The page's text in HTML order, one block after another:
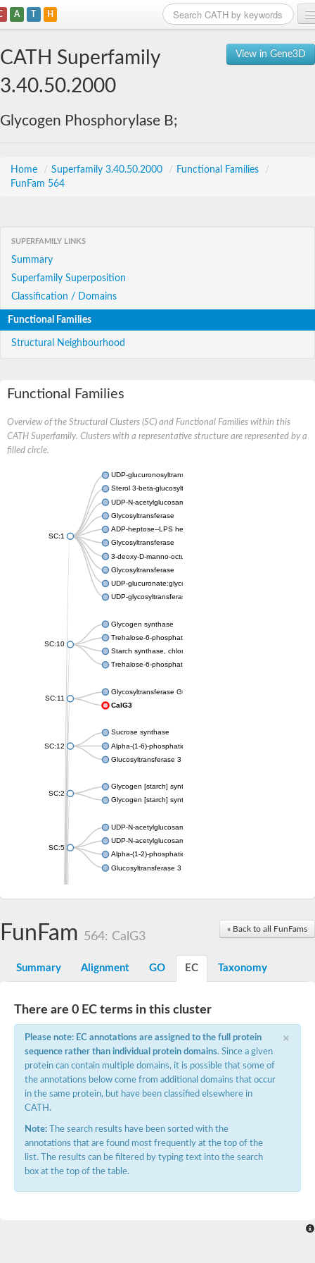
A T H
View in Gene3D
CATH Superfamily
3.40.50.2000
Glycogen Phosphorylase B;
Home / Superfamily 3.40.50.2000 / Functional Families
/
FunFam 564
SUPERFAMILY LINKS
Summary
Superfamily Superposition
Classification / Domains
Functional Families
Structural Neighbourhood
Functional Families
Overview of the Structural Clusters (SC) and Functional Families within this
CATH Superfamily. Clusters with a representative structure are represented by a
filled circle.
SC:1
UDP-glucuronosyltransferase
Sterol 3-beta-glucosyltransferase UGT80A2
UDP-N-acetylglucosamine--N-acetylmuramyl-(pentapeptide)
Glycosyltransferase
ADP-heptose--LPS heptosyltransferase II
Glycosyltransferase
3-deoxy-D-manno-octulosonic acid transferase
Glycosyltransferase
UDP-glucuronate:glycolipid 2-beta-glucuronosyltransferase
UDP-glycosyltransferase 79
SC:10
Glycogen synthase
Trehalose-6-phosphate synthase
Starch synthase, chloroplastic/amyloplastic
Trehalose-6-phosphate phosphatase
SC:11
Glycosyltransferase GtfE
CalG3
SC:12
Sucrose synthase
Alpha-(1-6)-phosphatidylinositol monomannoside
Glucosyltransferase 3
SC:2
Glycogen [starch] synthase
Glycogen [starch] synthase
SC:5
UDP-N-acetylglucosamine--peptide N-
UDP-N-acetylglucosamine--N-acetylmuramyl-(pentapeptide)
Alpha-(1-2)-phosphatidylinositol mannosyltransferase
Glucosyltransferase 3
Glycogen synthase
Alpha,alpha-trehalose-phosphate synthase subunit Tps2
Starch synthase, chloroplastic/amyloplastic
UDP-N-acetylglucosamine--peptide N-
Phosphatidyl-myo-inositol mannosyltransferase
UDP-N-acetylglucosamine transferase subunit ALG13
Alpha-1,4 glucan phosphorylase
Alpha-1,4 glucan phosphorylase
Alpha-glucan phosphorylase 2, cytosolic
SC:9
« Back to all FunFams
FunFam 564: CalG3
Summary Alignment GO EC Taxonomy
There are 0 EC terms in this cluster
×
Please note: EC annotations are assigned to the full protein
sequence rather than individual protein domains. Since a given
protein can contain multiple domains, it is possible that some of
the annotations below come from additional domains that occur
in the same protein, but have been classified elsewhere in
CATH.
Note: The search results have been sorted with the
annotations that are found most frequently at the top of the
list. The results can be filtered by typing text into the search
box at the top of the table.